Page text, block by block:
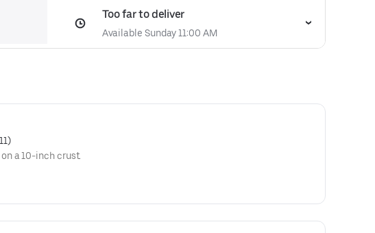
Too far to deliver
Available Sunday 11:00 AM
a 10-inch crust.